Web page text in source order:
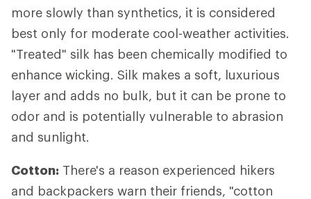
more slowly than synthetics, it is considered
best only for moderate cool-weather activities.
"Treated" silk has been chemically modified to
enhance wicking. Silk makes a soft, luxurious
layer and adds no bulk, but it can be prone to
odor and is potentially vulnerable to abrasion
and sunlight.
Cotton: There's a reason experienced hikers
and backpackers warn their friends, "cotton